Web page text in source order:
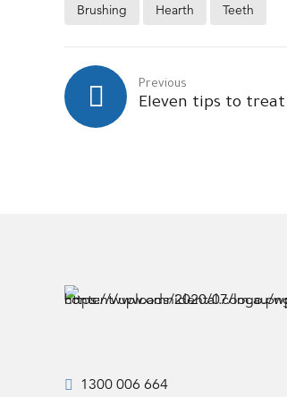
Brushing Hearth Teeth
Previous
Eleven tips to
1300 006 664